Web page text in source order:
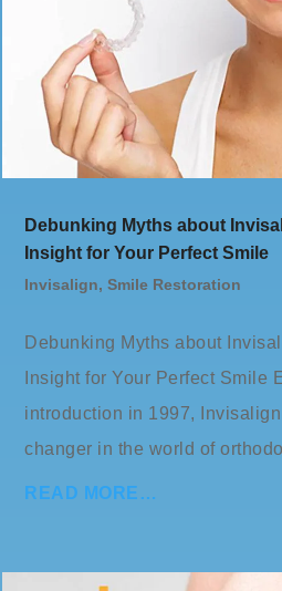
Debunking Myths about
Insight for Your Perfect Smile
Invisalign,Smile Restoration
Debunking Myths about
Insight for Your Perfect Smile
introduction in 1997,
changer in the world of
READ MORE…